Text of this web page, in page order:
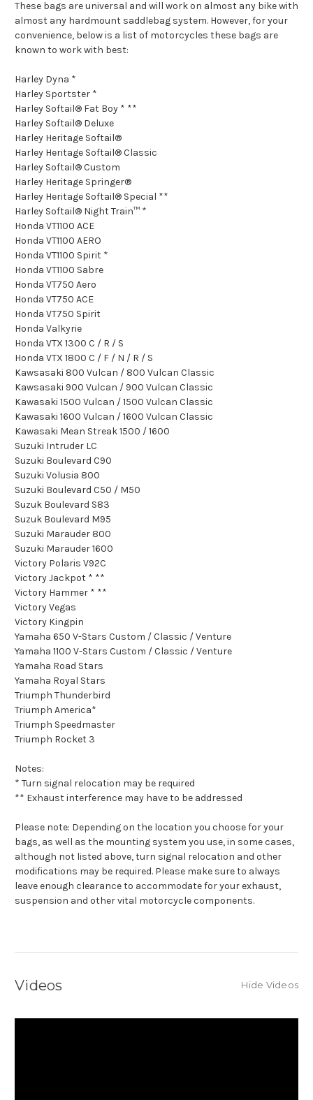
These bags are universal and will work on almost any bike with
almost any hardmount saddlebag system. However, for your
convenience, below is a list of motorcycles these bags are
known to work with best:
Harley Dyna *
Harley Sportster *
Harley Softail® Fat Boy * **
Harley Softail® Deluxe
Harley Heritage Softail®
Harley Heritage Softail® Classic
Harley Softail® Custom
Harley Heritage Springer®
Harley Heritage Softail® Special **
Harley Softail® Night Train™ *
Honda VT1100 ACE
Honda VT1100 AERO
Honda VT1100 Spirit *
Honda VT1100 Sabre
Honda VT750 Aero
Honda VT750 ACE
Honda VT750 Spirit
Honda Valkyrie
Honda VTX 1300 C / R / S
Honda VTX 1800 C / F / N / R / S
Kawsasaki 800 Vulcan / 800 Vulcan Classic
Kawsasaki 900 Vulcan / 900 Vulcan Classic
Kawasaki 1500 Vulcan / 1500 Vulcan Classic
Kawasaki 1600 Vulcan / 1600 Vulcan Classic
Kawasaki Mean Streak 1500 / 1600
Suzuki Intruder LC
Suzuki Boulevard C90
Suzuki Volusia 800
Suzuki Boulevard C50 / M50
Suzuk Boulevard S83
Suzuk Boulevard M95
Suzuki Marauder 800
Suzuki Marauder 1600
Victory Polaris V92C
Victory Jackpot * **
Victory Hammer * **
Victory Vegas
Victory Kingpin
Yamaha 650 V-Stars Custom / Classic / Venture
Yamaha 1100 V-Stars Custom / Classic / Venture
Yamaha Road Stars
Yamaha Royal Stars
Triumph Thunderbird
Triumph America*
Triumph Speedmaster
Triumph Rocket 3
Notes:
* Turn signal relocation may be required
** Exhaust interference may have to be addressed
Please note: Depending on the location you choose for your
bags, as well as the mounting system you use, in some cases,
although not listed above, turn signal relocation and other
modifications may be required. Please make sure to always
leave enough clearance to accommodate for your exhaust,
suspension and other vital motorcycle components.
Videos Hide Videos